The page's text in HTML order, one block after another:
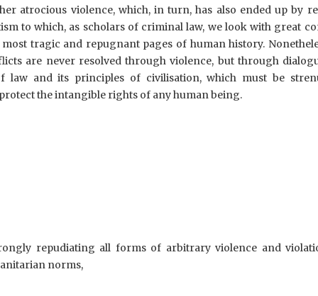
atrocious violence, which, in turn, has also ended up by
to which, as scholars of criminal law, we look with great
tragic and repugnant pages of human history.
are never resolved through violence, but through
law and its principles of civilisation, which must be
the intangible rights of any human being.
repudiating all forms of arbitrary violence and
norms,